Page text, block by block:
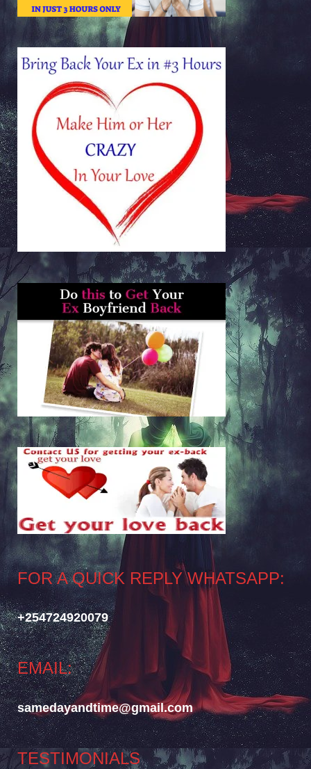
FOR A QUICK REPLY WHATSAPP:
+254724920079
EMAIL:
samedayandtime@gmail.com
TESTIMONIALS